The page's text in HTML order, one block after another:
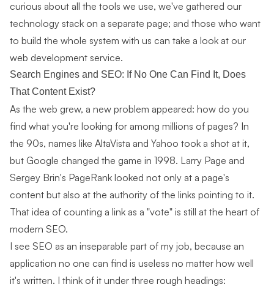
curious about all the tools we use, we've gathered our
technology stack on a separate page; and those who want
to build the whole system with us can take a look at our
web development service.
Search Engines and SEO: If No One Can Find It, Does
That Content Exist?
As the web grew, a new problem appeared: how do you
find what you're looking for among millions of pages? In
the 90s, names like AltaVista and Yahoo took a shot at it,
but Google changed the game in 1998. Larry Page and
Sergey Brin's PageRank looked not only at a page's
content but also at the authority of the links pointing to it.
That idea of counting a link as a "vote" is still at the heart of
modern SEO.
I see SEO as an inseparable part of my job, because an
application no one can find is useless no matter how well
it's written. I think of it under three rough headings: